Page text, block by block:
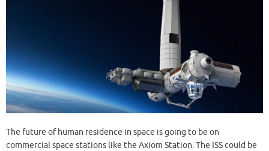
The future of human residence in space is going to be on
commercial space stations like the Axiom Station. The ISS could be